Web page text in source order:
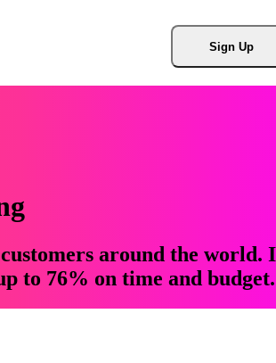
Sign Up
around the world.
to 76% on time and budget.